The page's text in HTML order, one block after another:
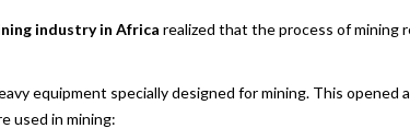
industry in Africa realized that the process of mining
equipment specially designed for mining. This opened
used in mining: